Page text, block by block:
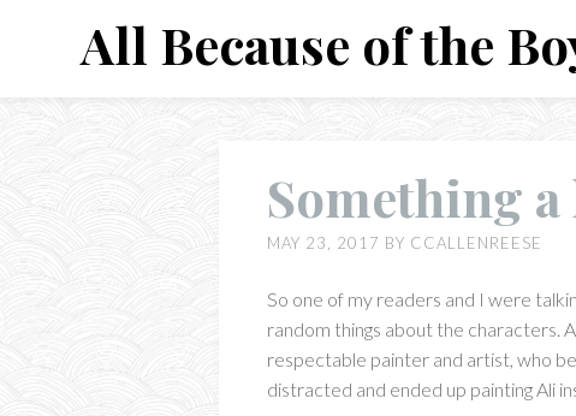
All Because of the
Something
MAY 23, 2017 BY CCALLENREESE
So one of my readers and I were
random things about the characters.
respectable painter and artist, who
distracted and ended up painting Ali